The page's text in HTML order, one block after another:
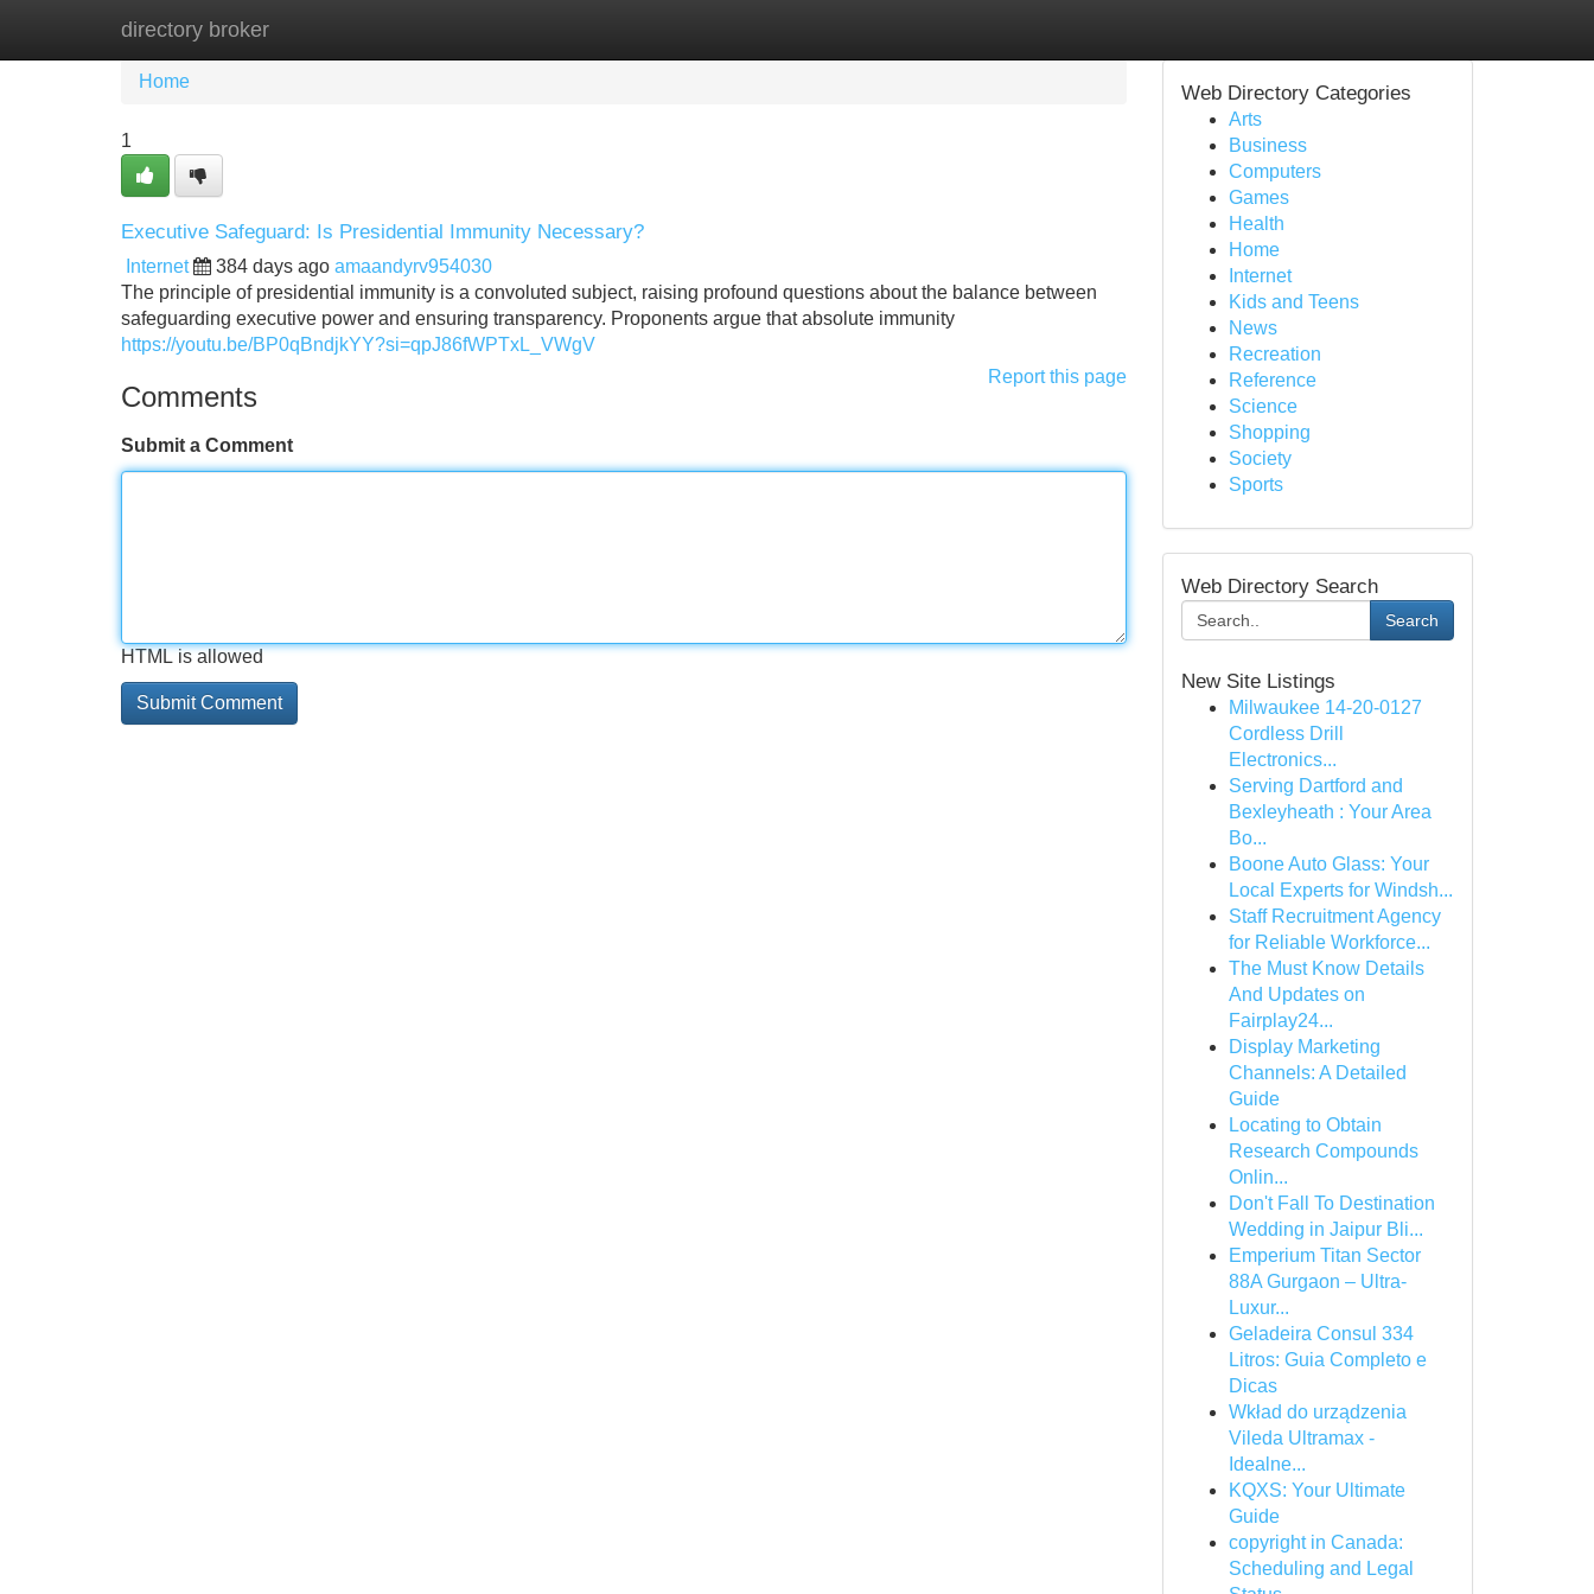
directory broker
Home New Site Listings
Home
1
Executive Safeguard: Is Presidential Immunity Necessary?
Internet 384 days ago amaandyrv954030
The principle of presidential immunity is a convoluted subject, raising profound questions about the balance between
safeguarding executive power and ensuring transparency. Proponents argue that absolute immunity
https://youtu.be/BP0qBndjkYY?si=qpJ86fWPTxL_VWgV
Report this page
Comments
Submit a Comment
HTML is allowed
Web Directory Categories
Arts
Business
Computers
Games
Health
Home
Internet
Kids and Teens
News
Recreation
Reference
Science
Shopping
Society
Sports
Web Directory Search
Search
New Site Listings
Milwaukee 14-20-0127
Cordless Drill
Electronics...
Serving Dartford and
Bexleyheath : Your Area
Bo...
Boone Auto Glass: Your
Local Experts for Windsh...
Staff Recruitment Agency
for Reliable Workforce...
The Must Know Details
And Updates on
Fairplay24...
Display Marketing
Channels: A Detailed
Guide
Locating to Obtain
Research Compounds
Onlin...
Don't Fall To Destination
Wedding in Jaipur Bli...
Emperium Titan Sector
88A Gurgaon – Ultra-
Luxur...
Geladeira Consul 334
Litros: Guia Completo e
Dicas
Wkład do urządzenia
Vileda Ultramax -
Idealne...
KQXS: Your Ultimate
Guide
copyright in Canada:
Scheduling and Legal